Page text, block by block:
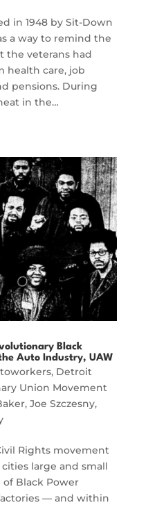
in 1948 by Sit-Down
a way to remind the
the veterans had
health care, job
pensions. During
in the…
Black
Auto Industry, UAW
, Detroit
Union Movement
, Joe Szczesny,
Rights movement
large and small
of Black Power
— and within